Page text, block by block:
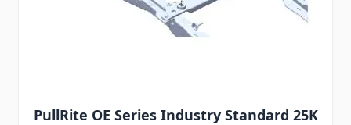
PullRite OE Series Industry Standard 25K